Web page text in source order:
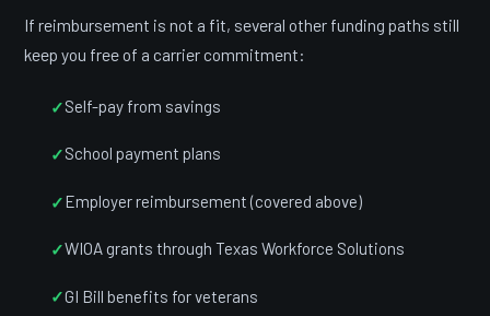
If reimbursement is not a fit, several other funding paths still
keep you free of a carrier commitment:
Self-pay from savings
School payment plans
Employer reimbursement (covered above)
WIOA grants through Texas Workforce Solutions
GI Bill benefits for veterans